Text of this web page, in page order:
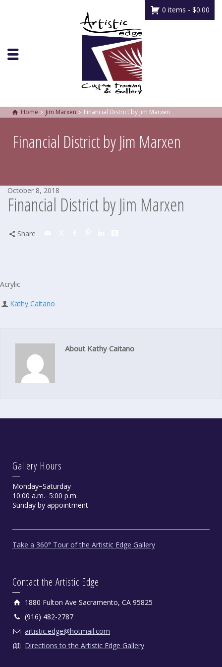
0 items - $0.00
Home Jim Marxen Financial District by Jim Marxen
Financial District by Jim Marxen
October 8, 2018
Financial District by Jim Marxen
Share
Acrylic
Kathy Caitano
About Kathy Caitano
Gallery Hours
Monday−Saturday
10:00 a.m.−5:00 p.m.
Sunday by appointment
Take a 360° Tour of the Artistic Edge Gallery
Contact the Artistic Edge
1880 Fulton Ave Sacramento, CA 95825
(916) 482-2787
artistic.edge@hotmail.com
Directions to the Artistic Edge Gallery